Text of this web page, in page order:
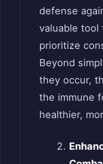
defense
valuable tool
prioritize
Beyond
they occur,
the immune
healthier,